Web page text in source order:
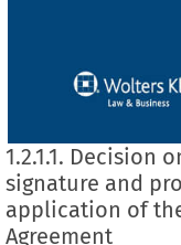
1.2.1.1. Decision
signature and
application of
Agreement